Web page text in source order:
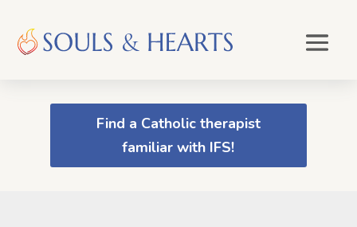
Find a Catholic therapist
familiar with IFS!